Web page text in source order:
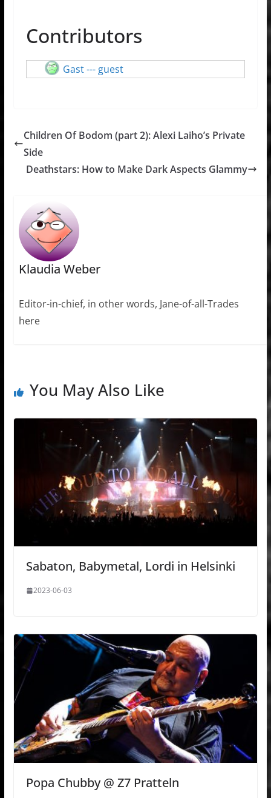
Contributors
Gast --- guest
Children Of Bodom (part 2): Alexi Laiho’s Private
Side
Deathstars: How to Make Dark Aspects Glammy
Klaudia Weber
Editor-in-chief, in other words, Jane-of-all-Trades
here
You May Also Like
Sabaton, Babymetal, Lordi in Helsinki
2023-06-03
Popa Chubby @ Z7 Pratteln